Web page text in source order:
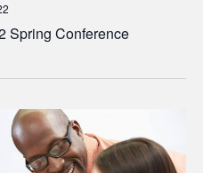
Spring Conference